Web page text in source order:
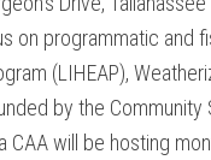
on programmatic and
(LIHEAP),
by the
CAA will be hosting